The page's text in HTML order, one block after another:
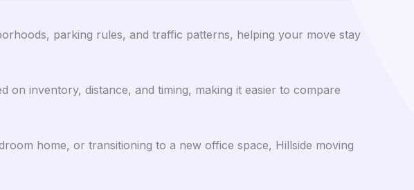
parking rules, and traffic patterns, helping your move stay
on inventory, distance, and timing, making it easier to compare
home, or transitioning to a new office space, Hillside moving